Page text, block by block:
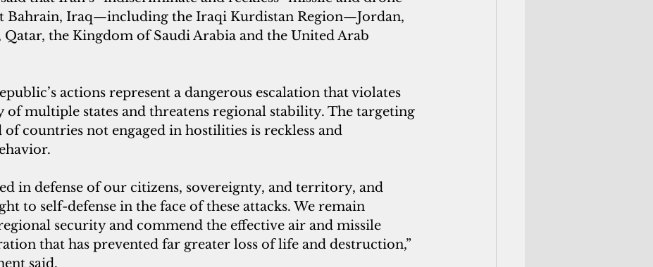
Bahrain, Iraq—including the Iraqi Kurdistan Region—Jordan,
the Kingdom of Saudi Arabia and the United Arab
actions represent a dangerous escalation that violates
of multiple states and threatens regional stability. The targeting
countries not engaged in hostilities is reckless and
in defense of our citizens, sovereignty, and territory, and
to self-defense in the face of these attacks. We remain
security and commend the effective air and missile
that has prevented far greater loss of life and destruction,”
said.